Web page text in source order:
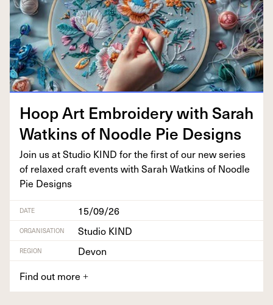
Hoop Art Embroi­dery with Sarah
Watkins of Noo­dle Pie Designs
Join us at Stu­dio KIND for the first of our new series
of relaxed craft events with Sarah Watkins of Noo­dle
Pie Designs
DATE 15/09/26
ORGANISATION Studio KIND
REGION
Devon
Find out more +